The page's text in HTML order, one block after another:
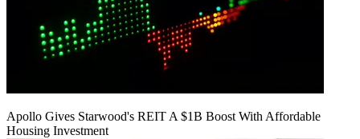
Apollo Gives Starwood's REIT A $1B Boost With Affordable
Housing Investment